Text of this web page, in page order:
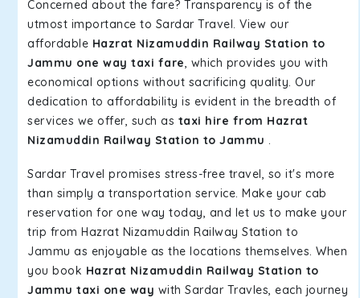
Concerned about the fare? Transparency is of the
utmost importance to Sardar Travel. View our
affordable Hazrat Nizamuddin Railway Station to
Jammu one way taxi fare, which provides you with
economical options without sacrificing quality. Our
dedication to affordability is evident in the breadth of
services we offer, such as taxi hire from Hazrat
Nizamuddin Railway Station to Jammu .
Sardar Travel promises stress-free travel, so it's more
than simply a transportation service. Make your cab
reservation for one way today, and let us to make your
trip from Hazrat Nizamuddin Railway Station to
Jammu as enjoyable as the locations themselves. When
you book Hazrat Nizamuddin Railway Station to
Jammu taxi one way with Sardar Travles, each journey